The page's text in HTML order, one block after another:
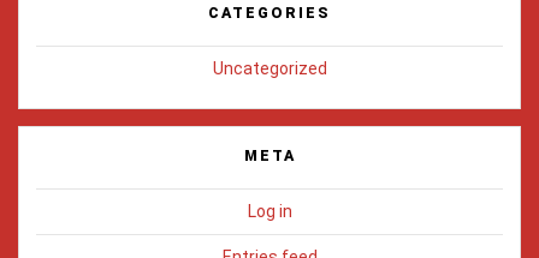
CATEGORIES
Uncategorized
META
Log in